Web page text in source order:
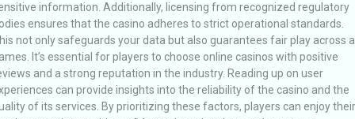
information. Additionally, licensing from recognized regulatory
ensures that the casino adheres to strict operational standards.
not only safeguards your data but also guarantees fair play across
It’s essential for players to choose online casinos with positive
and a strong reputation in the industry. Reading up on user
can provide insights into the reliability of the casino and the
of its services. By prioritizing these factors, players can enjoy their